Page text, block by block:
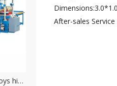
35kw four station inflatable toys high frequency welding machine
Dimensions:
After-sales Service